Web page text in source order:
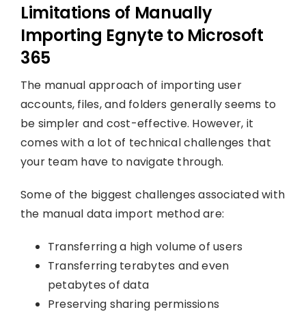
Limitations of Manually
Importing Egnyte to Microsoft
365
The manual approach of importing user
accounts, files, and folders generally seems to
be simpler and cost-effective. However, it
comes with a lot of technical challenges that
your team have to navigate through.
Some of the biggest challenges associated with
the manual data import method are:
Transferring a high volume of users
Transferring terabytes and even
petabytes of data
Preserving sharing permissions